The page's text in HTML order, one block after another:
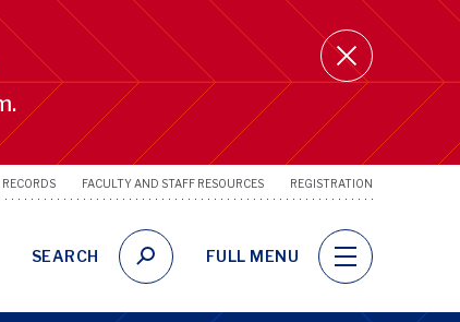
SRFS
Links
FACULTY AND STAFF RESOURCES REGISTRATION
SEARCH FULL MENU